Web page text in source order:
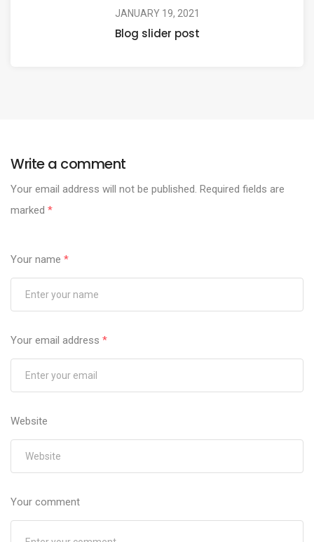
JANUARY 19, 2021
Blog slider post
Write a comment
Your email address will not be published. Required fields are
marked *
Your name *
Your email address *
Website
Your comment